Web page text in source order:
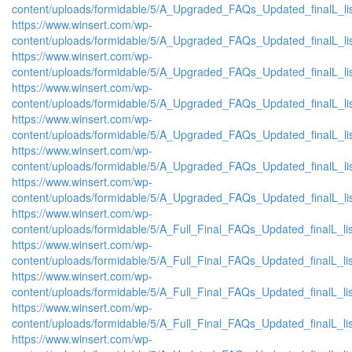
content/uploads/formidable/5/
https://www.winsert.com/wp-
content/uploads/formidable/5/
https://www.winsert.com/wp-
content/uploads/formidable/5/
https://www.winsert.com/wp-
content/uploads/formidable/5/
https://www.winsert.com/wp-
content/uploads/formidable/5/
https://www.winsert.com/wp-
content/uploads/formidable/5/
https://www.winsert.com/wp-
content/uploads/formidable/5/
https://www.winsert.com/wp-
content/uploads/formidable/5/
https://www.winsert.com/wp-
content/uploads/formidable/5/
https://www.winsert.com/wp-
content/uploads/formidable/5/
https://www.winsert.com/wp-
content/uploads/formidable/5/
https://www.winsert.com/wp-